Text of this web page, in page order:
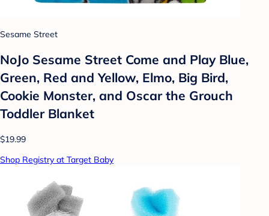
Sesame Street
NoJo Sesame Street Come and Play Blue,
Green, Red and Yellow, Elmo, Big Bird,
Cookie Monster, and Oscar the Grouch
Toddler Blanket
$19.99
Shop Registry at Target Baby